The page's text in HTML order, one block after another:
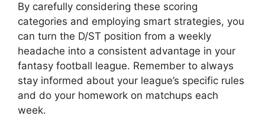
By carefully considering these scoring
categories and employing smart strategies, you
can turn the D/ST position from a weekly
headache into a consistent advantage in your
fantasy football league. Remember to always
stay informed about your league’s specific rules
and do your homework on matchups each
week.